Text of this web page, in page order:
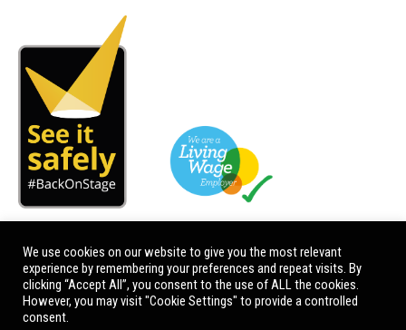
We use cookies on our website to give you the most relevant
experience by remembering your preferences and repeat visits. By
clicking “Accept All”, you consent to the use of ALL the cookies.
However, you may visit "Cookie Settings" to provide a controlled
consent.